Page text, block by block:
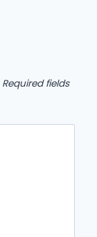
Required fields